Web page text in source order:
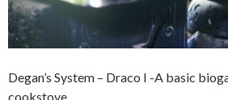
Degan’s System – Draco I -A basic
cookstove.